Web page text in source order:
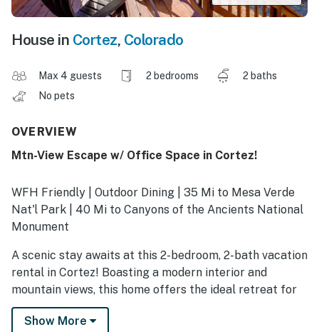
House in Cortez, Colorado
Max 4 guests 2 bedrooms
2 baths
No pets
OVERVIEW
Mtn-View Escape w/ Office Space in Cortez!
WFH Friendly | Outdoor Dining | 35 Mi to Mesa Verde
Nat'l Park | 40 Mi to Canyons of the Ancients National
Monument
A scenic stay awaits at this 2-bedroom, 2-bath vacation
rental in Cortez! Boasting a modern interior and
mountain views, this home offers the ideal retreat for
staycations or working remotely. Spend your days
hiking, biking, or visiting cultural landmarks like the
Show More